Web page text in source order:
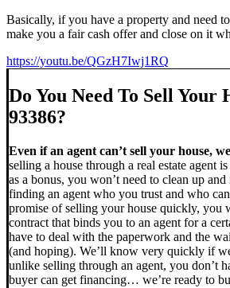
Basically, if you have a property and need
make you a fair cash offer and close on it
https://youtu.be/QGzH7Iwj1RQ
Do You Need To Sell Your
93386?
Even if an agent can’t sell your house,
selling a house through a real estate agent
as a bonus, you won’t need to clean up
finding an agent who you trust and who
promise of selling your house quickly, you
contract that binds you to an agent for a
have to deal with the paperwork and the
(and hoping). We’ll know very quickly if
unlike selling through an agent, you don’t
buyer can get financing… we’re ready to